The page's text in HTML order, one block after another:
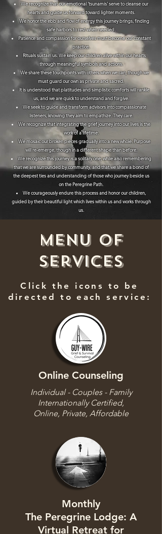
We recognize that our emotional 'tsunamis' serve to cleanse our
hearts and guide us forward toward lighter moments.
We honor the ebb and flow of energy this journey brings, finding
safe harbors to rest when needed.
Patience and compassion for ourselves must become our constant
practice.
Rituals sustain us. We keep our children alive within our hearts
through meaningful symbols and actions.
We share these touchpoints with others when we can, though we
must guard our own as private and sacred.
It is understood that platitudes and simplistic comforts will rankle
us, and we are quick to understand and forgive.
We seek to guide and transform advisors into compassionate
listeners, knowing they aim to empathize. They care.
We recognize that integrating the grief journey into our lives is the
work of a lifetime.
We mosaic our broken pieces gradually into a new whole. Purpose
will re-emerge, though in a different shape than before.
We recognize this journey is a solitary one, while also remembering
that we are surrounded by community, and that we share a bond of
the deepest ties and understanding of those who journey beside us
on the Peregrine Path.
We courageously endure this process and honor our children,
guided by their beautiful light which lives within us and works through
us.
Menu of
Services
Click the icons to be
directed to each service:
Online Counseling
Individual - Couples - Family
Internationally Certified,
Online, Private, Affordable
Monthly
The Peregrine Lodge: A
Virtual Retreat for